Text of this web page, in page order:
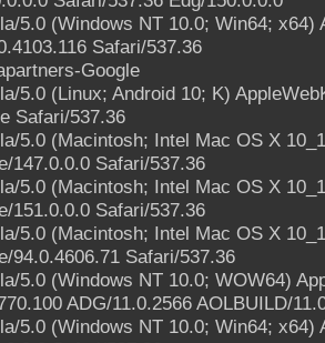
5.0 (Windows NT 10.0; Win64;
Safari/537.36
Google
5.0 (Linux; Android 10; K)
Safari/537.36
5.0 (Macintosh; Intel Mac OS X
147.0.0.0 Safari/537.36
5.0 (Macintosh; Intel Mac OS X
151.0.0.0 Safari/537.36
5.0 (Macintosh; Intel Mac OS X
94.0.4606.71 Safari/537.36
5.0 (Windows NT 10.0; WOW64)
ADG/11.0.2566 AOLBUILD/
5.0 (Windows NT 10.0; Win64;